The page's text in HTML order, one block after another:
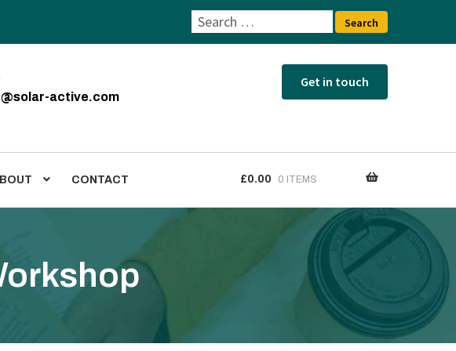
Search
for:
active.com
CONTACT £0.00 0 ITEMS